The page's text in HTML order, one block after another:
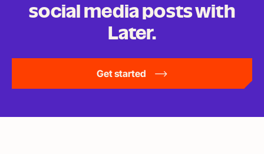
social media postswith
Later.
Get started